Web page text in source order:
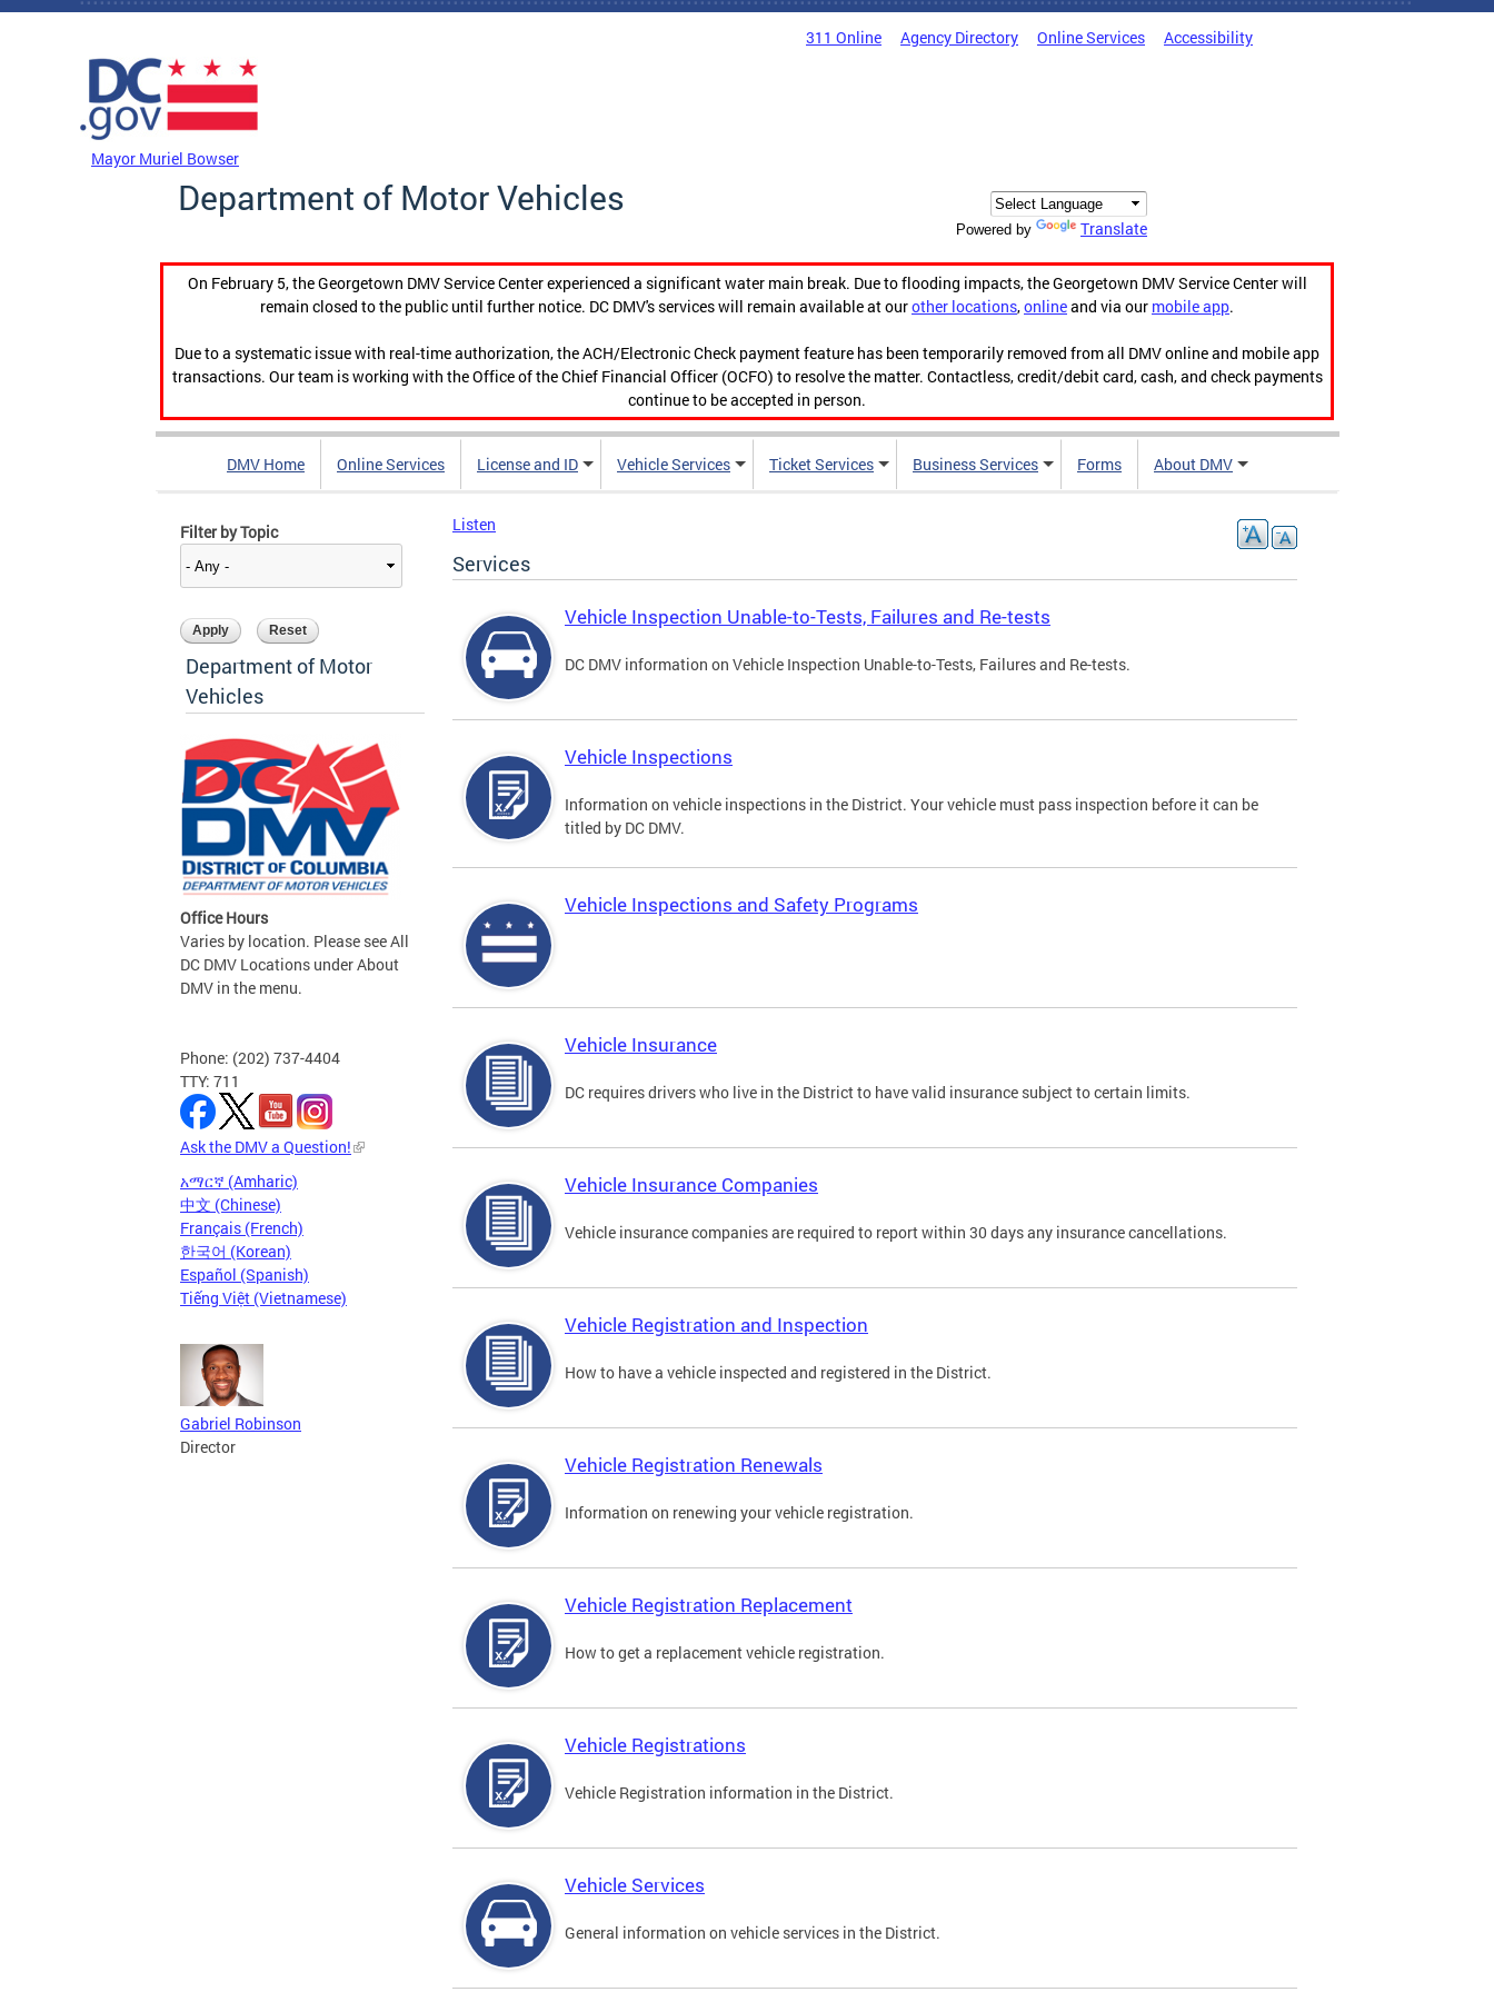
Skip to main content
311 Online Agency Directory Online Services Accessibility
Mayor Muriel Bowser
Department of Motor Vehicles
Powered by Translate
On February 5, the Georgetown DMV Service Center experienced a significant water main break. Due to flooding impacts, the Georgetown DMV Service Center will
remain closed to the public until further notice. DC DMV's services will remain available at ourother locations,onlineand via our mobile app.
Due to a systematic issue with real-time authorization, the ACH/Electronic Check payment feature has been temporarily removed from all DMV online and mobile app
transactions. Our team is working with the Office of the Chief Financial Officer (OCFO) to resolve the matter. Contactless, credit/debit card, cash, and check payments
continue to be accepted in person.
DMV Home Online Services License and ID Vehicle Services Ticket Services Business Services Forms About DMV
Filter by Topic
Department of Motor
Vehicles
Office Hours
Varies by location. Please see All
DC DMV Locations under About
DMV in the menu.
Phone: (202) 737-4404
TTY: 711
Ask the DMV a Question!
አማርኛ (Amharic)
中文 (Chinese)
Français (French)
한국어 (Korean)
Español (Spanish)
Tiếng Việt (Vietnamese)
Gabriel Robinson
Director
Listen
Services
Vehicle Inspection Unable-to-Tests, Failures and Re-tests
DC DMV information on Vehicle Inspection Unable-to-Tests, Failures and Re-tests.
Vehicle Inspections
Information on vehicle inspections in the District. Your vehicle must pass inspection before it can be
titled by DC DMV.
Vehicle Inspections and Safety Programs
Vehicle Insurance
DC requires drivers who live in the District to have valid insurance subject to certain limits.
Vehicle Insurance Companies
Vehicle insurance companies are required to report within 30 days any insurance cancellations.
Vehicle Registration and Inspection
How to have a vehicle inspected and registered in the District.
Vehicle Registration Renewals
Information on renewing your vehicle registration.
Vehicle Registration Replacement
How to get a replacement vehicle registration.
Vehicle Registrations
Vehicle Registration information in the District.
Vehicle Services
General information on vehicle services in the District.